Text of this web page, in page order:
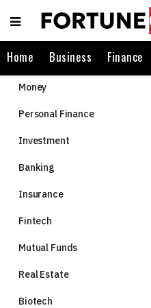
Home Business Finance
Money
Personal Finance
Investment
Banking
Insurance
Fintech
Mutual Funds
Real Estate
Biotech